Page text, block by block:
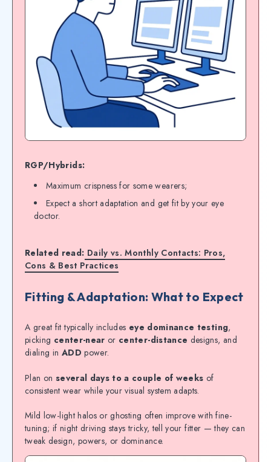
RGP/Hybrids:
Maximum crispness for some wearers;
Expect a short adaptation and get fit by your eye
doctor.
Related read: Daily vs. Monthly Contacts: Pros,
Cons & Best Practices
Fitting & Adaptation: What to Expect
A great fit typically includes eye dominance testing,
picking center-near or center-distance designs, and
dialing in ADD power.
Plan on several days to a couple of weeks of
consistent wear while your visual system adapts.
Mild low-light halos or ghosting often improve with fine-
tuning; if night driving stays tricky, tell your fitter — they can
tweak design, powers, or dominance.